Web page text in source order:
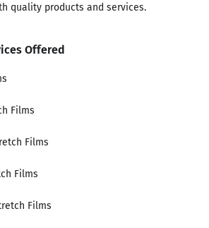
quality products and services.
Offered
Films
Films
Films
Films